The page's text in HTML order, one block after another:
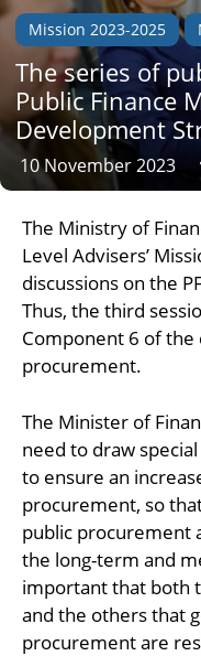
Mission 2023-2025
The series of
Public Finance
Development
10 November 2023
The Ministry of
Level Advisers’
discussions on the
Thus, the third
Component 6 of the
procurement.
The Minister of
need to draw
to ensure an
procurement, so
public procurement
the long-term and
important that both
and the others that
procurement are